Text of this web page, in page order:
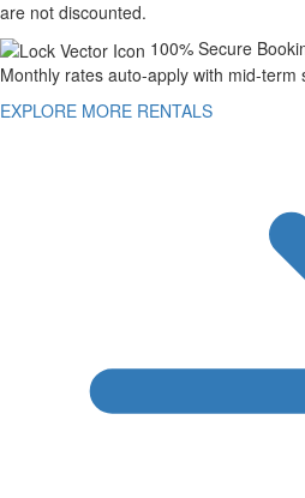
are not discounted.
100% Secure
Monthly rates auto-apply with mid-term
EXPLORE MORE RENTALS